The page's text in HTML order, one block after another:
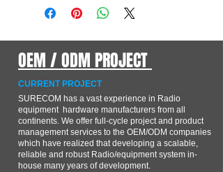
OEM / ODM PROJECT
CURRENT PROJECT
SURECOM has a vast experience in Radio
equipment hardware manufacturers from all
continents. We offer full-cycle project and product
management services to the OEM/ODM companies
which have realized that developing a scalable,
reliable and robust Radio/equipment system in-
house many years of development.